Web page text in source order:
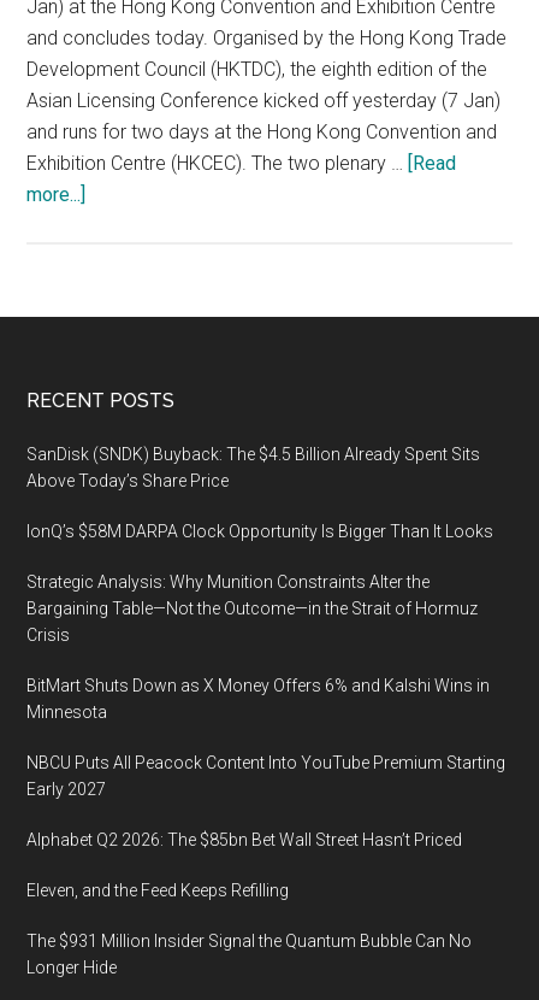
Jan) at the Hong Kong Convention and Exhibition Centre
and concludes today. Organised by the Hong Kong Trade
Development Council (HKTDC), the eighth edition of the
Asian Licensing Conference kicked off yesterday (7 Jan)
and runs for two days at the Hong Kong Convention and
Exhibition Centre (HKCEC). The two plenary … [Read
more...]
Gathers
New
Trends
and
Help
to
Drive
Footer
RECENT POSTS
SanDisk (SNDK) Buyback: The $4.5 Billion Already Spent Sits
Above Today’s Share Price
IonQ’s $58M DARPA Clock Opportunity Is Bigger Than It Looks
Strategic Analysis: Why Munition Constraints Alter the
Bargaining Table—Not the Outcome—in the Strait of Hormuz
Crisis
BitMart Shuts Down as X Money Offers 6% and Kalshi Wins in
Minnesota
NBCU Puts All Peacock Content Into YouTube Premium Starting
Early 2027
Alphabet Q2 2026: The $85bn Bet Wall Street Hasn’t Priced
Eleven, and the Feed Keeps Refilling
The $931 Million Insider Signal the Quantum Bubble Can No
Longer Hide